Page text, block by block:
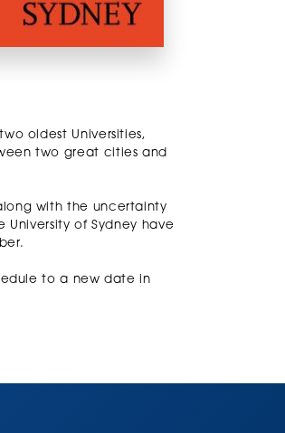
oldest Universities,
two great cities and
with the uncertainty
University of Sydney have
to a new date in